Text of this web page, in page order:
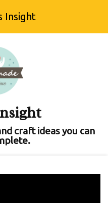
Insight
craft ideas you can